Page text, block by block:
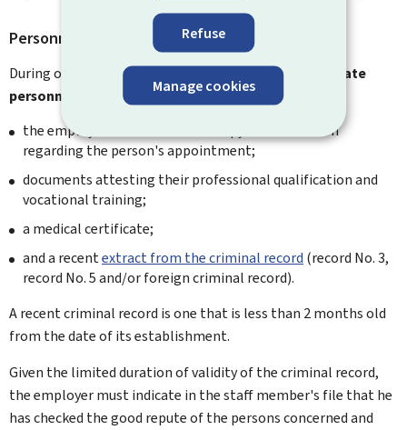
Refuse
Manage cookies
Personnel files
During operation, the manager must keep an
up-to-date
personnel file
for each staff member, including:
the employment contract or a copy of the decision
regarding the person's appointment;
documents attesting their professional qualification and
vocational training;
a medical certificate;
and a recentextract from the criminal record (record No. 3,
record No. 5 and/or foreign criminal record).
A recent criminal record is one that is less than 2 months old
from the date of its establishment.
Given the limited duration of validity of the criminal record,
the employer must indicate in the staff member's file that he
has checked the good repute of the persons concerned and